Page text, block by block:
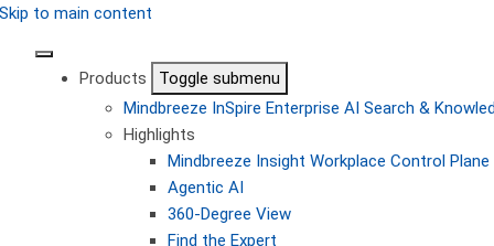
Skip to main content
Products
Toggle submenu
Mindbreeze InSpire Enterprise AI Search &
Highlights
Mindbreeze Insight Workplace Control
Agentic AI
360-Degree View
Find the Expert